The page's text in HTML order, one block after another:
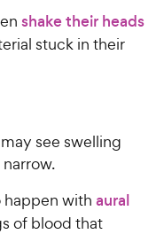
shake their heads
stuck in their
see swelling
happen with aural
of blood that